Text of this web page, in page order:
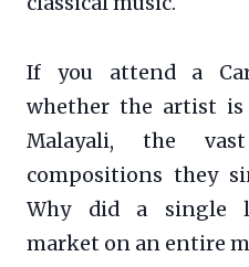
If you attend a
whether the artist is
Malayali, the
compositions they
Why did a single
market on an entire